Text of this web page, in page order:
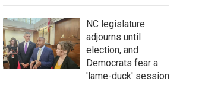
NC legislature
adjourns until
election, and
Democrats fear a
'lame-duck' session